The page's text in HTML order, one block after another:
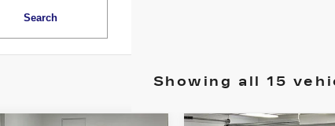
Search
Showing all 15